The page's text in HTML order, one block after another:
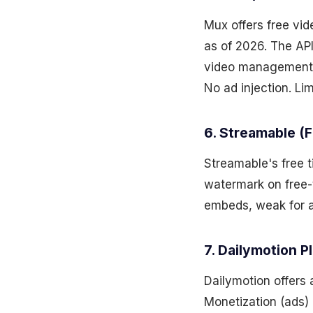
Mux offers free
as of 2026. The
video
No ad injection.
6. Streamable
Streamable's free
watermark on
embeds, weak for
7. Dailymotion
Dailymotion offers
Monetization